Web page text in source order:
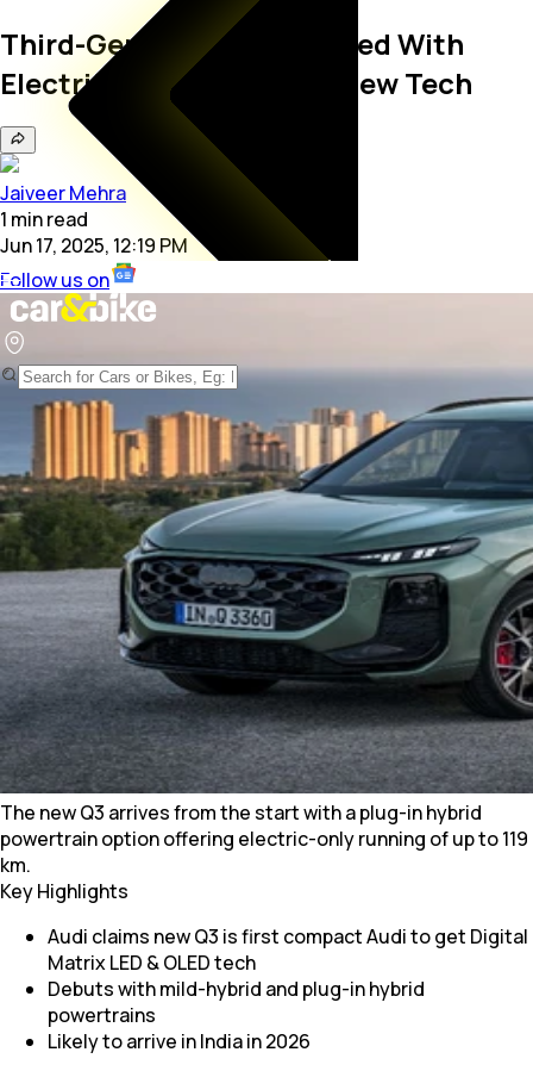
Third-Gen Audi Q3 Revealed With
Electrified Powertrains, New Tech
Jaiveer Mehra
1 minread
Jun 17, 2025, 12:19 PM
Follow us on
The new Q3 arrives from the start with a plug-in hybrid
powertrain option offering electric-only running of up to 119
km.
Key Highlights
Audi claims new Q3 is first compact Audi to get Digital
Matrix LED & OLED tech
Debuts with mild-hybrid and plug-in hybrid
powertrains
Likely to arrive in India in 2026